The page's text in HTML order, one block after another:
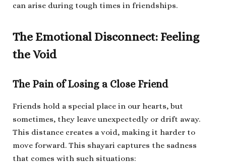
can arise during tough times in friendships.
The Emotional Disconnect: Feeling
the Void
The Pain of Losing a Close Friend
Friends hold a special place in our hearts, but
sometimes, they leave unexpectedly or drift away.
This distance creates a void, making it harder to
move forward. This shayari captures the sadness
that comes with such situations: